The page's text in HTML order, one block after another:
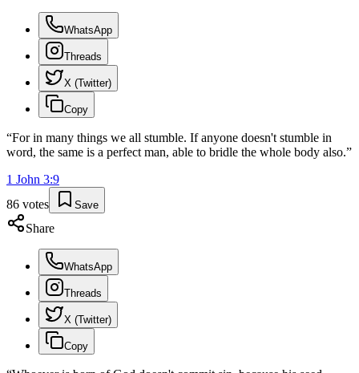
WhatsApp
Threads
X (Twitter)
Copy
“For in many things we all stumble. If anyone doesn't stumble in
word, the same is a perfect man, able to bridle the whole body also.”
1 John 3:9
86 votes Save
Share
WhatsApp
Threads
X (Twitter)
Copy